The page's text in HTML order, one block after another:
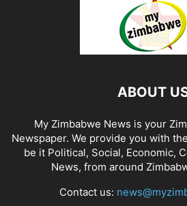
ABOUT
My Zimbabwe News is your
Newspaper. We provide you with
be it Political, Social, Economic,
News, from around
Contact us: